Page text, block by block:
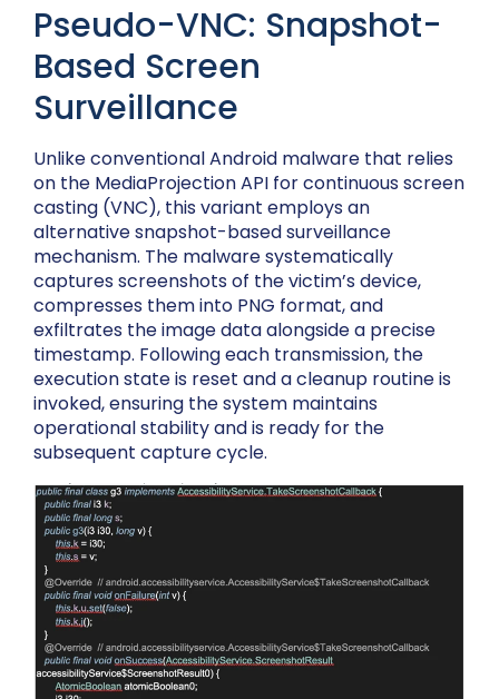
Pseudo-VNC: Snapshot-
Based Screen
Surveillance
Unlike conventional Android malware that relies
on the MediaProjection API for continuous screen
casting (VNC), this variant employs an
alternative snapshot-based surveillance
mechanism. The malware systematically
captures screenshots of the victim’s device,
compresses them into PNG format, and
exfiltrates the image data alongside a precise
timestamp. Following each transmission, the
execution state is reset and a cleanup routine is
invoked, ensuring the system maintains
operational stability and is ready for the
subsequent capture cycle.